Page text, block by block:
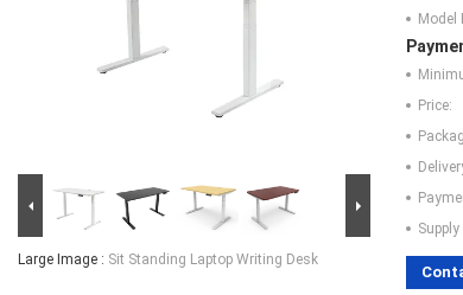
Large Image : Sit Standing Laptop Writing Desk
Model
Price: